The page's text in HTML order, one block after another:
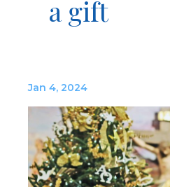
a gift
Jan 4, 2024